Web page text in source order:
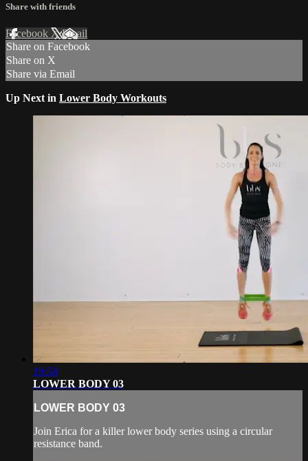
Share with friends
Facebook XEmail
Share on Facebook
Share on X
Share via Email
Up Next in Lower Body Workouts
19:58
LOWER BODY 03
LOWER BODY 03
Join Erica for a killer lower body series using a circular
resistance band.